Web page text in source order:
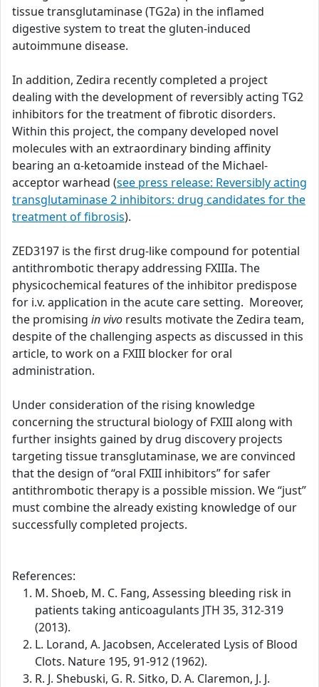
tissue transglutaminase (TG2a) in the inflamed
digestive system to treat the gluten-induced
autoimmune disease.
In addition, Zedira recently completed a project
dealing with the development of reversibly acting TG2
inhibitors for the treatment of fibrotic disorders.
Within this project, the company developed novel
molecules with an extraordinary binding affinity
bearing an α-ketoamide instead of the Michael-
acceptor warhead (see press release: Reversibly acting
transglutaminase 2 inhibitors: drug candidates for the
treatment of fibrosis).
ZED3197 is the first drug-like compound for potential
antithrombotic therapy addressing FXIIIa. The
physicochemical features of the inhibitor predispose
for i.v. application in the acute care setting. Moreover,
the promising in vivo results motivate the Zedira team,
despite of the challenging aspects as discussed in this
article, to work on a FXIII blocker for oral
administration.
Under consideration of the rising knowledge
concerning the structural biology of FXIII along with
further insights gained by drug discovery projects
targeting tissue transglutaminase, we are convinced
that the design of “oral FXIII inhibitors” for safer
antithrombotic therapy is a possible mission. We “just”
must combine the already existing knowledge of our
successfully completed projects.
References:
M. Shoeb, M. C. Fang, Assessing bleeding risk in
patients taking anticoagulants JTH 35, 312-319
(2013).
L. Lorand, A. Jacobsen, Accelerated Lysis of Blood
Clots. Nature 195, 91-912 (1962).
R. J. Shebuski, G. R. Sitko, D. A. Claremon, J. J.